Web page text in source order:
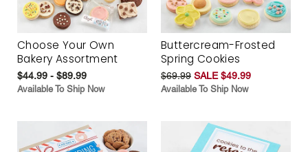
Choose Your Own
Bakery Assortment
$44.99 - $89.99
Available To Ship Now
Buttercream-Frosted
Spring Cookies
$69.99 SALE $49.99
Available To Ship Now